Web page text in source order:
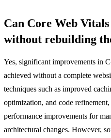
Can Core Web
without rebuilding
Yes, significant improvements in
achieved without a complete
techniques such as improved
optimization, and code
performance improvements for
architectural changes. However,